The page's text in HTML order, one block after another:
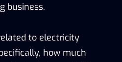
business.
to electricity
how much